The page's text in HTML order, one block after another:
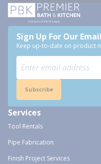
Sign Up For Our
Keep up-to-date on product
Subscribe
Services
Tool Rentals
Pipe Fabrication
Finish Project Services